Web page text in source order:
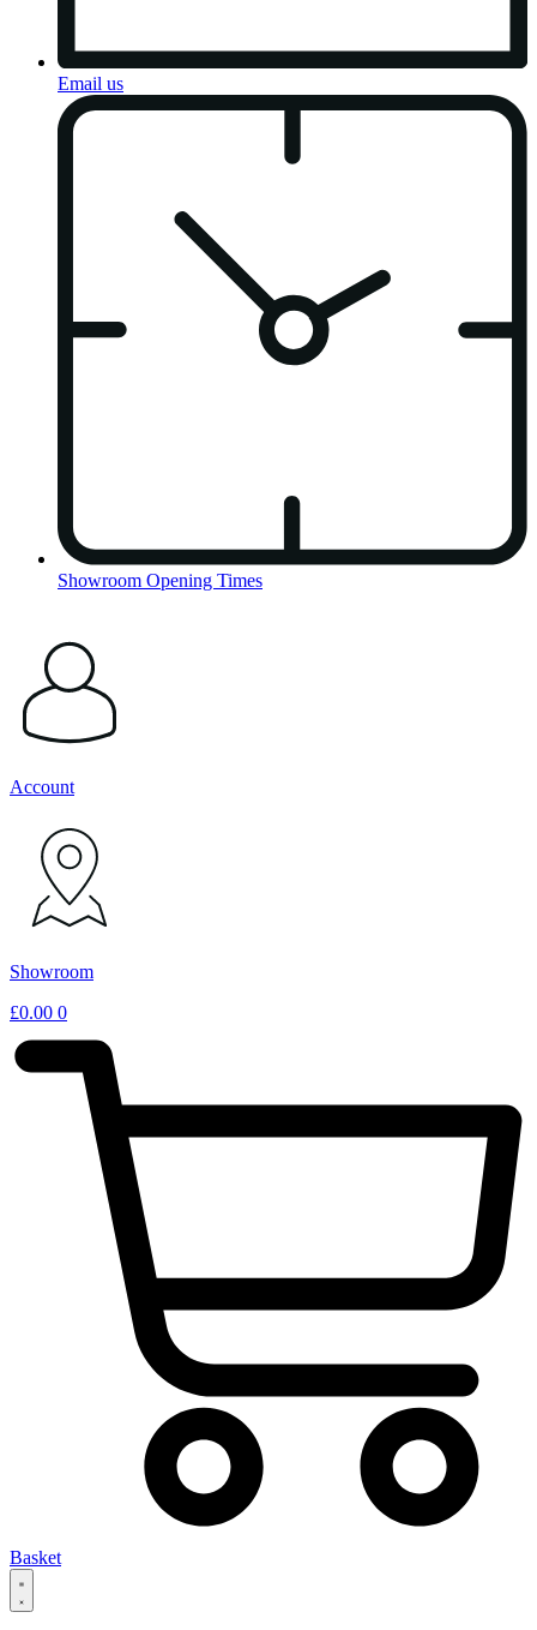
Email us
Showroom Opening Times
Account
Showroom
£0.00 0
Basket